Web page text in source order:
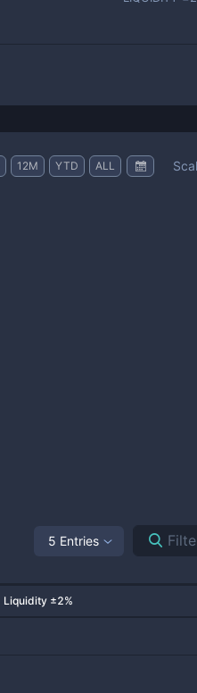
12M YTD ALL
5 Entries
Liquidity ±2%